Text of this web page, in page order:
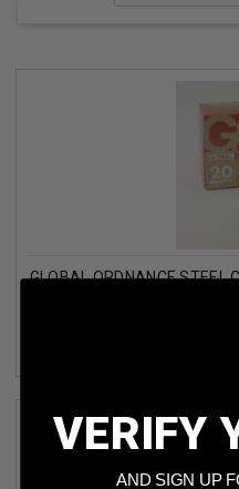
GLOBAL ORDNANCE
GO76239FMJSC 122
VERIFY
AND SIGN UP